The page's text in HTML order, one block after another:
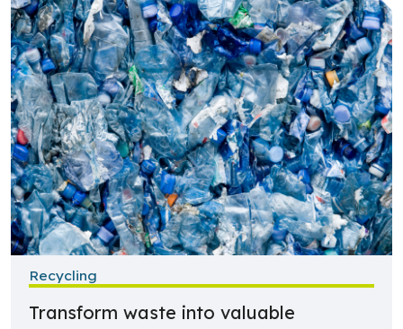
Recycling
Transform waste into valuable